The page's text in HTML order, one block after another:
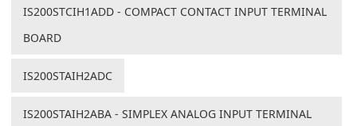
IS200STCIH1ADD - COMPACT CONTACT INPUT TERMINAL
BOARD
IS200STAIH2ADC
IS200STAIH2ABA - SIMPLEX ANALOG INPUT TERMINAL